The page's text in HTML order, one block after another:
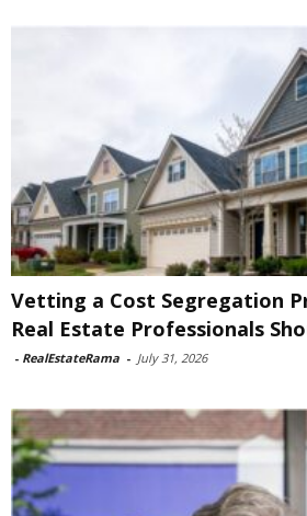
Vetting a Cost Segregation
Real Estate Professionals
- RealEstateRama - July 31, 2026